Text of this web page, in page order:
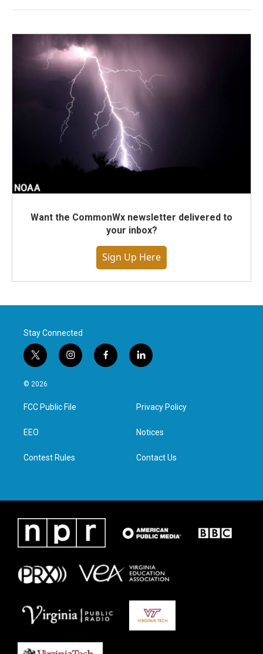
Want the CommonWx newsletter delivered to
your inbox?
Sign Up Here
Stay Connected
t
w
i
t
e
i
n
a
g
f
a
l
i
e
d
n
© 2026
FCC Public File
EEO
Contest Rules
Privacy Policy
Notices
Contact Us